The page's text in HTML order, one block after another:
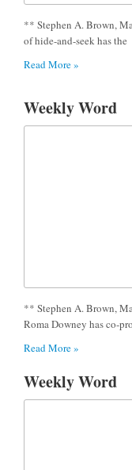
** Stephen A. Brown,
of hide-and-seek has the
Read More »
Weekly Word
** Stephen A. Brown,
Roma Downey has co-
Read More »
Weekly Word